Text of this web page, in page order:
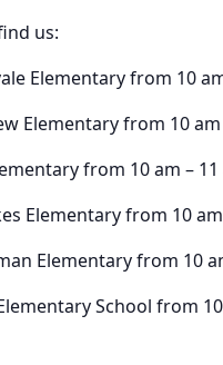
us:
Elementary from 10
Elementary from 10
from 10 am – 11
Elementary from 10
Elementary from 10
School from